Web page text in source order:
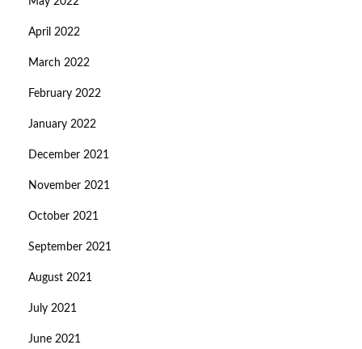
April 2022
March 2022
February 2022
January 2022
December 2021
November 2021
October 2021
September 2021
August 2021
July 2021
June 2021